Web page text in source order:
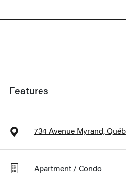
Features
734 Avenue Myrand,
Apartment / Condo